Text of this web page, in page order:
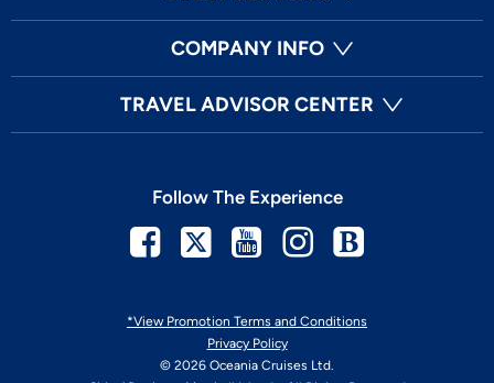
COMPANY INFO
TRAVEL ADVISOR CENTER
*View Promotion Terms and Conditions
Privacy Policy
© 2026 Oceania Cruises Ltd.
Follow The Experience
Facebook
TwitterYoutubeInstagram